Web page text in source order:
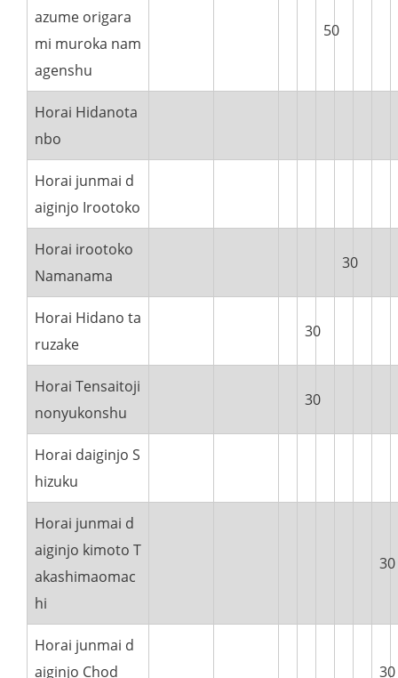
azume origara
mi muroka nam
agenshu
50
Horai Hidanota
nbo
Horai junmai d
aiginjo Irootoko
Horai irootoko
Namanama
30
Horai Hidano ta
ruzake
30
Horai Tensaitoji
nonyukonshu
30
Horai daiginjo S
hizuku
Horai junmai d
aiginjo kimoto T
akashimaomac
hi
30
Horai junmai d
aiginjo Chod
30